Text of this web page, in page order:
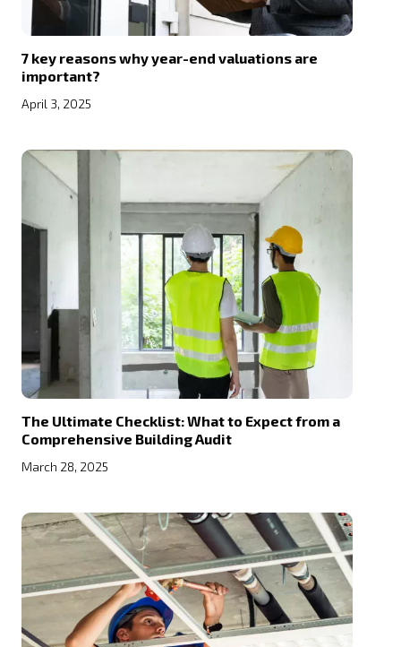
7 key reasons why year-end valuations are
important?
April 3, 2025
The Ultimate Checklist: What to Expect from a
Comprehensive Building Audit
March 28, 2025